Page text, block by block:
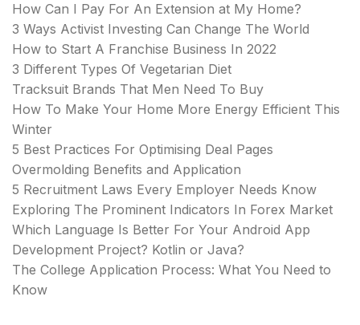
How Can I Pay For An Extension at My Home?
3 Ways Activist Investing Can Change The World
How to Start A Franchise Business In 2022
3 Different Types Of Vegetarian Diet
Tracksuit Brands That Men Need To Buy
How To Make Your Home More Energy Efficient This
Winter
5 Best Practices For Optimising Deal Pages
Overmolding Benefits and Application
5 Recruitment Laws Every Employer Needs Know
Exploring The Prominent Indicators In Forex Market
Which Language Is Better For Your Android App
Development Project? Kotlin or Java?
The College Application Process: What You Need to
Know